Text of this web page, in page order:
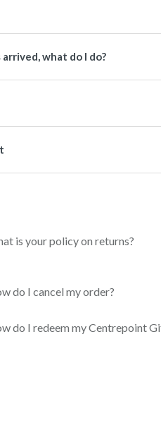
what do I do?
is your policy on returns?
do I cancel my order?
do I redeem my Centrepoint